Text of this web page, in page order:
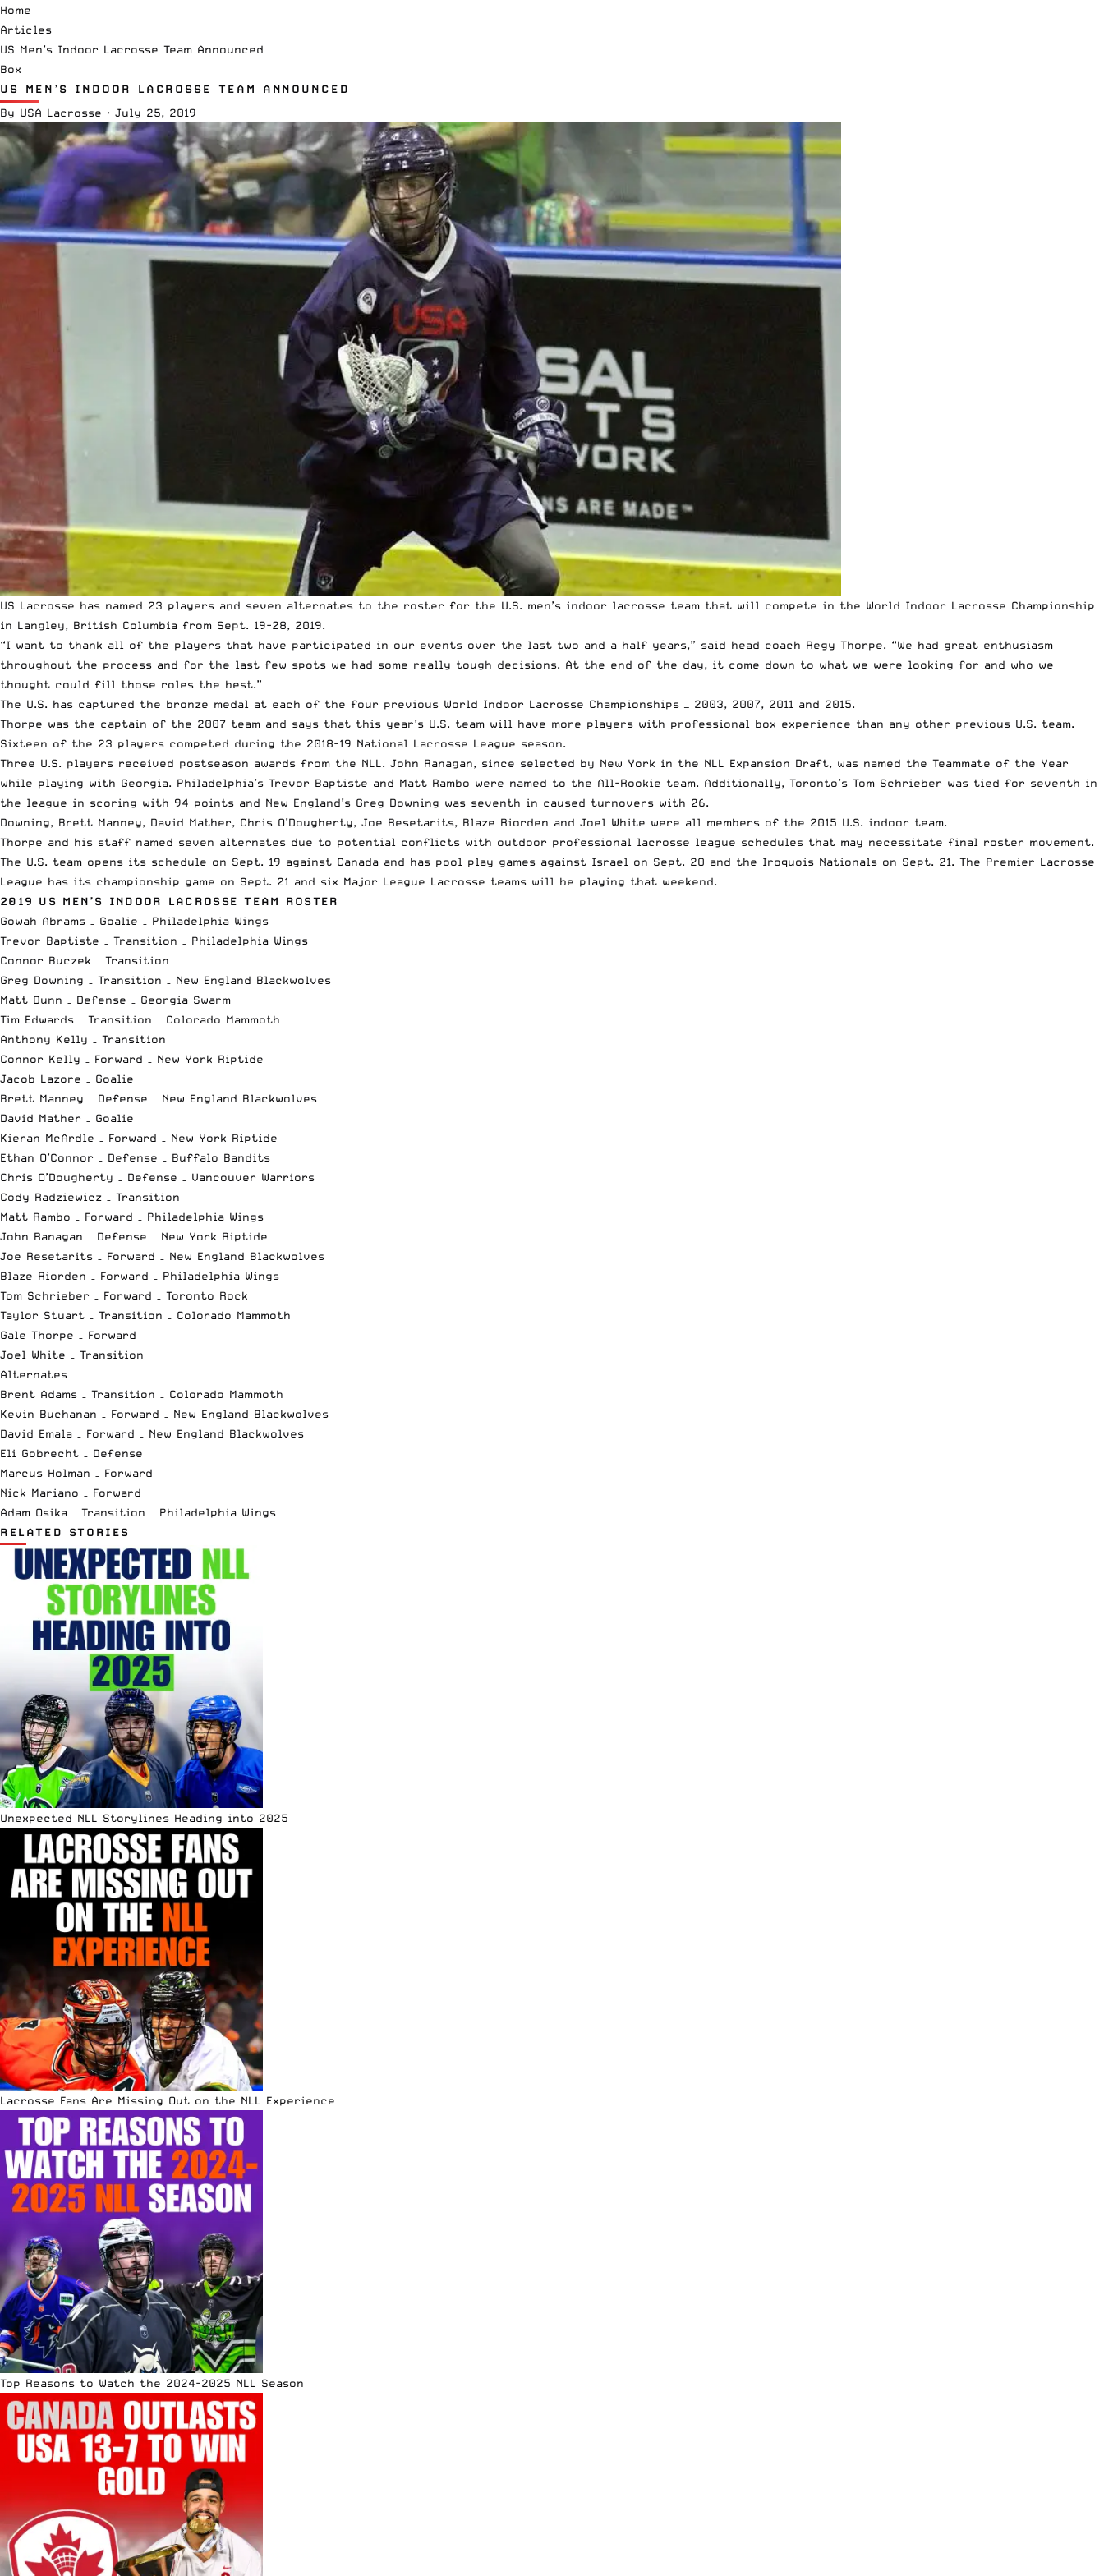
Home
Articles
US Men’s Indoor Lacrosse Team Announced
Box
US MEN’S INDOOR LACROSSE TEAM ANNOUNCED
By USA Lacrosse · July 25, 2019
US Lacrosse has named 23 players and seven alternates to the roster for the U.S. men’s indoor lacrosse team that will compete in the World Indoor Lacrosse Championship
in Langley, British Columbia from Sept. 19-28, 2019.
“I want to thank all of the players that have participated in our events over the last two and a half years,” said head coach Regy Thorpe. “We had great enthusiasm
throughout the process and for the last few spots we had some really tough decisions. At the end of the day, it come down to what we were looking for and who we
thought could fill those roles the best.”
The U.S. has captured the bronze medal at each of the four previous World Indoor Lacrosse Championships — 2003, 2007, 2011 and 2015.
Thorpe was the captain of the 2007 team and says that this year’s U.S. team will have more players with professional box experience than any other previous U.S. team.
Sixteen of the 23 players competed during the 2018-19 National Lacrosse League season.
Three U.S. players received postseason awards from the NLL. John Ranagan, since selected by New York in the NLL Expansion Draft, was named the Teammate of the Year
while playing with Georgia. Philadelphia’s Trevor Baptiste and Matt Rambo were named to the All-Rookie team. Additionally, Toronto’s Tom Schrieber was tied for seventh in
the league in scoring with 94 points and New England’s Greg Downing was seventh in caused turnovers with 26.
Downing, Brett Manney, David Mather, Chris O’Dougherty, Joe Resetarits, Blaze Riorden and Joel White were all members of the 2015 U.S. indoor team.
Thorpe and his staff named seven alternates due to potential conflicts with outdoor professional lacrosse league schedules that may necessitate final roster movement.
The U.S. team opens its schedule on Sept. 19 against Canada and has pool play games against Israel on Sept. 20 and the Iroquois Nationals on Sept. 21. The Premier Lacrosse
League has its championship game on Sept. 21 and six Major League Lacrosse teams will be playing that weekend.
2019 US MEN’S INDOOR LACROSSE TEAM ROSTER
Gowah Abrams – Goalie – Philadelphia Wings
Trevor Baptiste – Transition – Philadelphia Wings
Connor Buczek – Transition
Greg Downing – Transition – New England Blackwolves
Matt Dunn – Defense – Georgia Swarm
Tim Edwards – Transition – Colorado Mammoth
Anthony Kelly – Transition
Connor Kelly – Forward – New York Riptide
Jacob Lazore – Goalie
Brett Manney – Defense – New England Blackwolves
David Mather – Goalie
Kieran McArdle – Forward – New York Riptide
Ethan O’Connor – Defense – Buffalo Bandits
Chris O’Dougherty – Defense – Vancouver Warriors
Cody Radziewicz – Transition
Matt Rambo – Forward – Philadelphia Wings
John Ranagan – Defense – New York Riptide
Joe Resetarits – Forward – New England Blackwolves
Blaze Riorden – Forward – Philadelphia Wings
Tom Schrieber – Forward – Toronto Rock
Taylor Stuart – Transition – Colorado Mammoth
Gale Thorpe – Forward
Joel White – Transition
Alternates
Brent Adams – Transition – Colorado Mammoth
Kevin Buchanan – Forward – New England Blackwolves
David Emala – Forward – New England Blackwolves
Eli Gobrecht – Defense
Marcus Holman – Forward
Nick Mariano – Forward
Adam Osika – Transition – Philadelphia Wings
RELATED STORIES
Unexpected NLL Storylines Heading into 2025
Lacrosse Fans Are Missing Out on the NLL Experience
Top Reasons to Watch the 2024-2025 NLL Season